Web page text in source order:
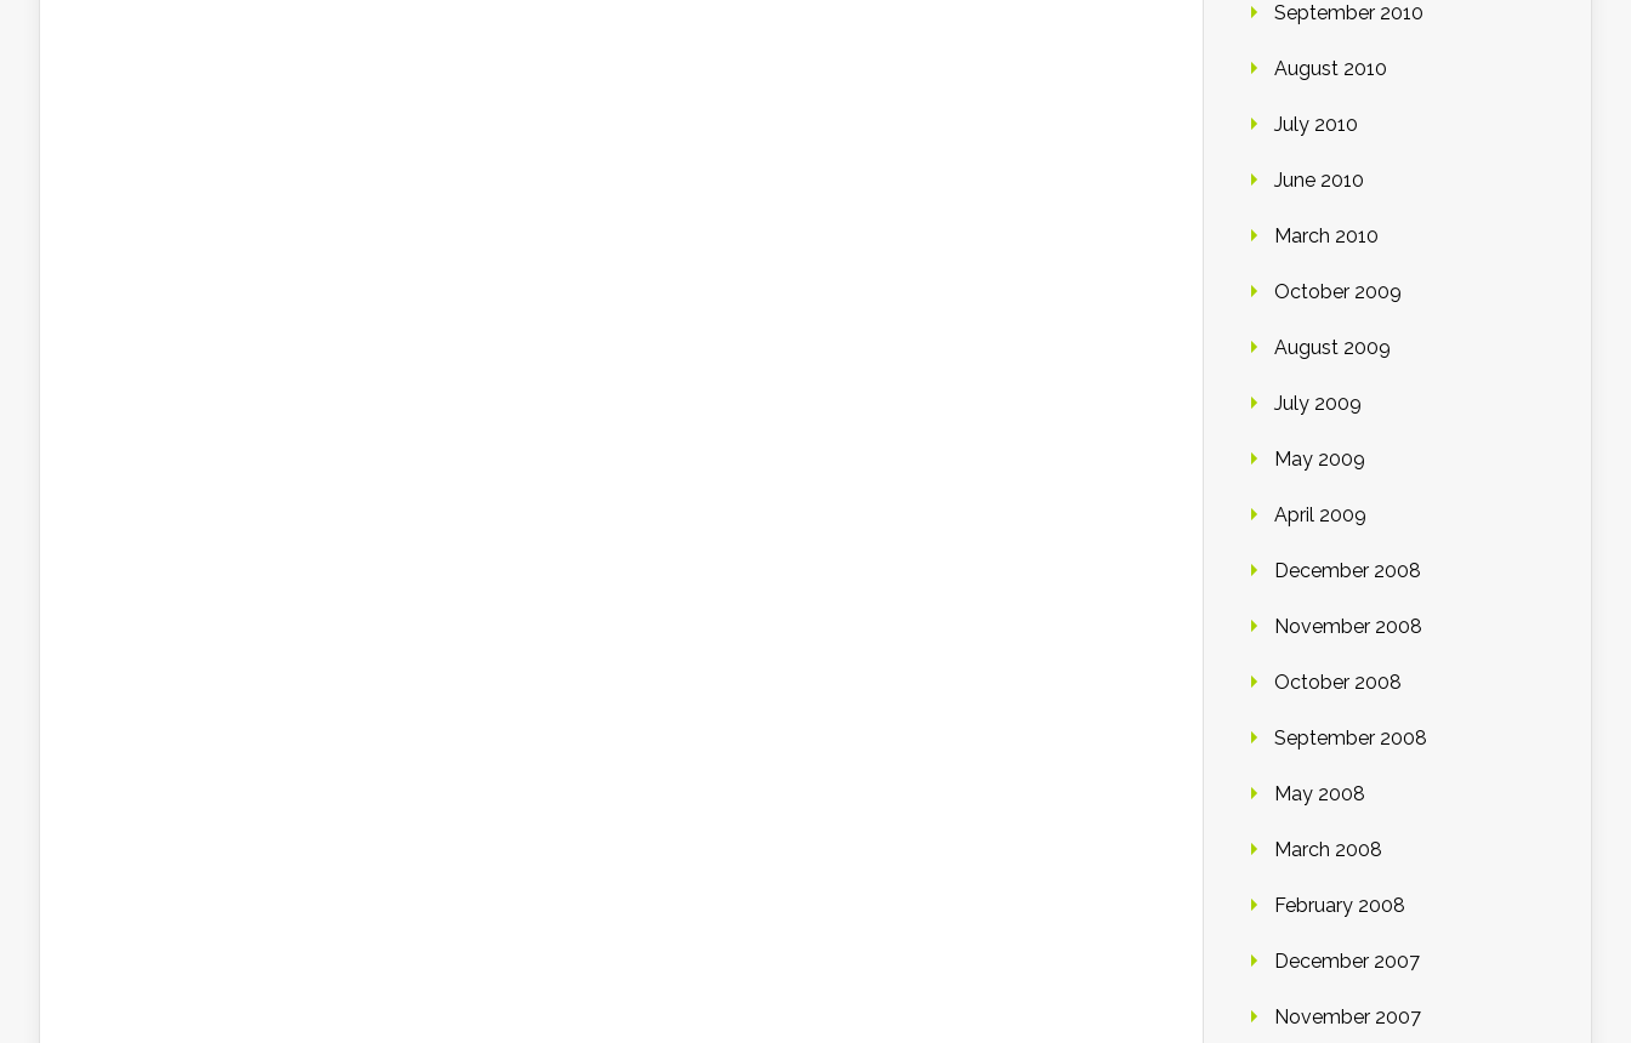
September 2010
August 2010
July 2010
June 2010
March 2010
October 2009
August 2009
July 2009
May 2009
April 2009
December 2008
November 2008
October 2008
September 2008
May 2008
March 2008
February 2008
December 2007
November 2007